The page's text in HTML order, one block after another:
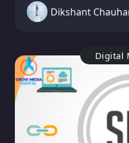
Dikshant
Digital